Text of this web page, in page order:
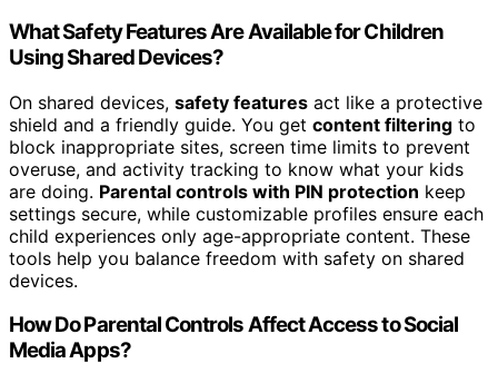
What Safety Features Are Available for Children
Using Shared Devices?
On shared devices, safety features act like a protective
shield and a friendly guide. You get content filtering to
block inappropriate sites, screen time limits to prevent
overuse, and activity tracking to know what your kids
are doing. Parental controls with PIN protection keep
settings secure, while customizable profiles ensure each
child experiences only age-appropriate content. These
tools help you balance freedom with safety on shared
devices.
How Do Parental Controls Affect Access to Social
Media Apps?